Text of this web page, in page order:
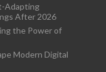
Adapting
After 2026
the Power of
Modern Digital